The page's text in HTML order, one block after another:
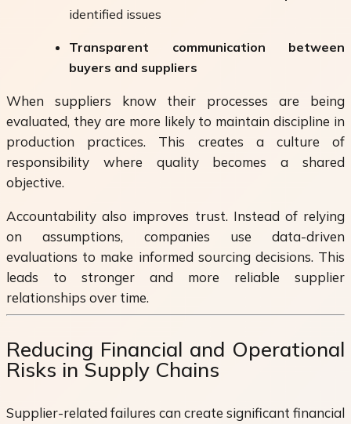
identified issues
Transparent communication between
buyers and suppliers
When suppliers know their processes are being
evaluated, they are more likely to maintain discipline in
production practices. This creates a culture of
responsibility where quality becomes a shared
objective.
Accountability also improves trust. Instead of relying
on assumptions, companies use data-driven
evaluations to make informed sourcing decisions. This
leads to stronger and more reliable supplier
relationships over time.
Reducing Financial and Operational
Risks in Supply Chains
Supplier-related failures can create significant financial